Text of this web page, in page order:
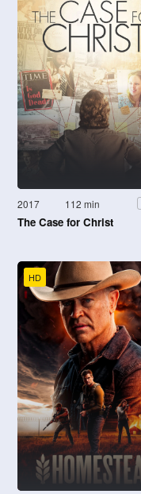
2017 112 min
The Case for Christ
HD